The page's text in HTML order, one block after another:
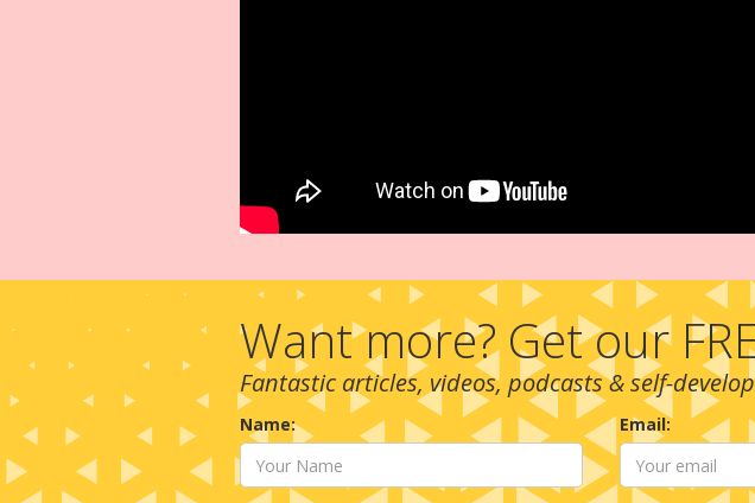
Want more? Get our
Fantastic articles, videos, podcasts & self-
Name: Email: